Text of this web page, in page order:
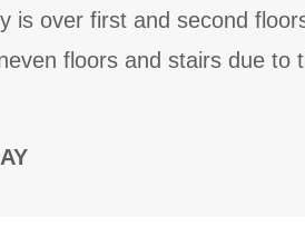
is over first and second
floors and stairs due to